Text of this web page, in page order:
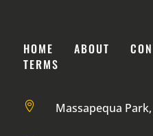
HOME ABOUT
TERMS
 Massapequa